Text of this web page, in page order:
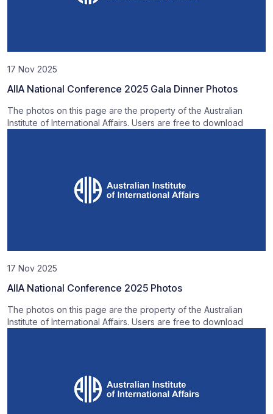
17 Nov 2025
AIIA National Conference 2025 Gala Dinner Photos
The photos on this page are the property of the Australian
Institute of International Affairs. Users are free to download
17 Nov 2025
AIIA National Conference 2025 Photos
The photos on this page are the property of the Australian
Institute of International Affairs. Users are free to download